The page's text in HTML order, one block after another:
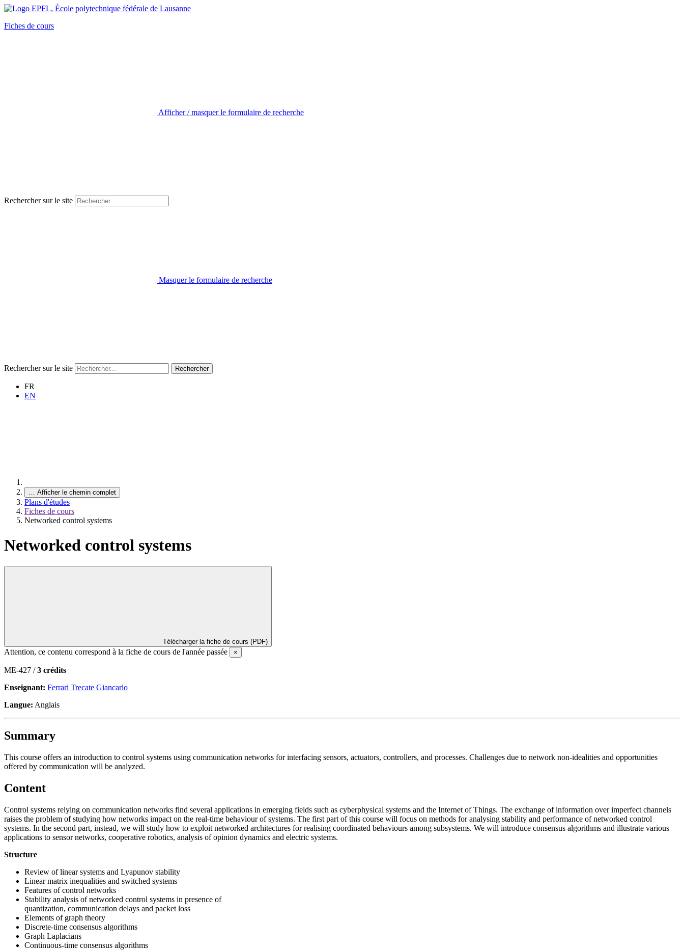
Fiches de cours
Afficher / masquer le formulaire de recherche
Rechercher sur le site
Masquer le formulaire de recherche
Rechercher sur le site Rechercher
FR
EN
… Afficher le chemin complet
Plans d'études
Fiches de cours
Networked control systems
Networked control systems
Télécharger la fiche de cours (PDF)
Attention, ce contenu correspond à la fiche de cours de l'année passée ×
ME-427 /3 crédits
Enseignant: Ferrari Trecate Giancarlo
Langue: Anglais
Summary
This course offers an introduction to control systems using communication networks for interfacing sensors, actuators, controllers, and processes. Challenges due to network non-idealities and opportunities
offered by communication will be analyzed.
Content
Control systems relying on communication networks find several applications in emerging fields such as cyberphysical systems and the Internet of Things. The exchange of information over imperfect channels
raises the problem of studying how networks impact on the real-time behaviour of systems. The first part of this course will focus on methods for analysing stability and performance of networked control
systems. In the second part, instead, we will study how to exploit networked architectures for realising coordinated behaviours among subsystems. We will introduce consensus algorithms and illustrate various
applications to sensor networks, cooperative robotics, analysis of opinion dynamics and electric systems.
Structure
Review of linear systems and Lyapunov stability
Linear matrix inequalities and switched systems
Features of control networks
Stability analysis of networked control systems in presence of
quantization, communication delays and packet loss
Elements of graph theory
Discrete-time consensus algorithms
Graph Laplacians
Continuous-time consensus algorithms